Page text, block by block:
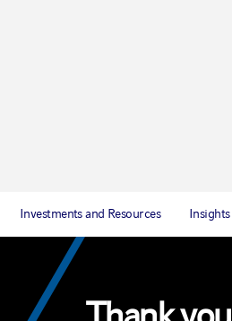
Investments and Resources Insights